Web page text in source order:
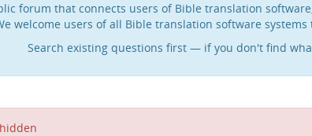
forum that connects users of Bible translation
welcome users of all Bible translation software
Search existing questions first — if you don't find